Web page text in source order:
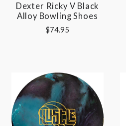
Dexter Ricky V Black
Alloy Bowling Shoes
$74.95